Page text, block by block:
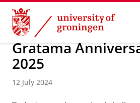
Skip
Content
Skip
Navigation
About us Latest news News
Gratama
2025
12 July 2024